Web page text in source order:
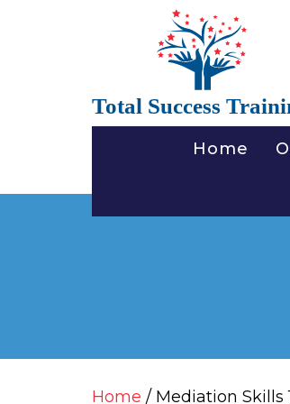
Total Success
Home
Home / Mediation Skills